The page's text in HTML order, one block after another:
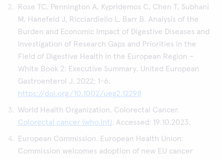
Rose TC, Pennington A, Kypridemos C, Chen T, Subhani
M, Hanefeld J, Ricciardiello L, Barr B. Analysis of the
Burden and Economic Impact of Digestive Diseases and
Investigation of Research Gaps and Priorities in the
Field of Digestive Health in the European Region –
White Book 2: Executive Summary. United European
Gastroenterol J. 2022; 1-6.
https://doi.org/10.1002/ueg2.12298
World Health Organization. Colorectal Cancer.
Colorectal cancer (who.int). Accessed: 19.10.2023.
European Commission. European Health Union:
Commission welcomes adoption of new EU cancer